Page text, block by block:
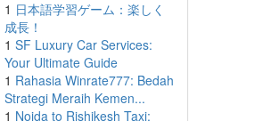
1 日本語学習ゲーム：楽しく
成長！
1 SF Luxury Car Services:
Your Ultimate Guide
1 Rahasia Winrate777: Bedah
Strategi Meraih Kemen...
1 Noida to Rishikesh Taxi: